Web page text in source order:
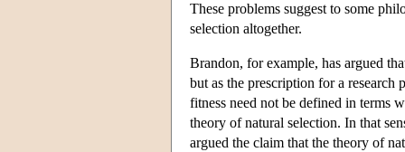
These problems suggest to some
selection altogether.
Brandon, for example, has argued
but as the prescription for a research
fitness need not be defined in terms
theory of natural selection. In that
argued the claim that the theory of